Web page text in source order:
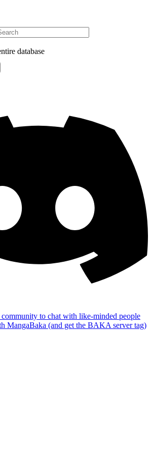
database
to chat with like-minded people
MangaBaka (and get the BAKA server tag)